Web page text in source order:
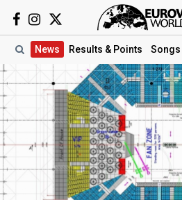
News Results & Points Songs